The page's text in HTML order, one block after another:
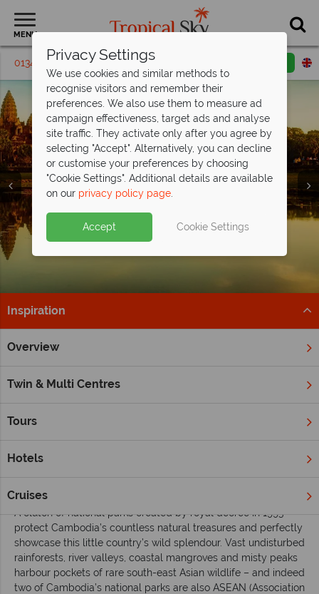
MENU
01342 395 231 Request a callback
Holidays in
Cambodia
Holidays in
Cambodia
Holidays in
Cambodia
Inspiration
Overview
Twin & Multi Centres
Tours
Hotels
Cruises
Home Far East & Asia
Travellers may be drawn to
stunning national parks gives a window on another of the
A clutch of national parks created by royal decree in 1993
protect Cambodia’s countless natural treasures and perfectly
showcase this little country’s wild splendour. Vast undisturbed
rainforests, river valleys, coastal mangroves and misty peaks
harbour pockets of rare south-east Asian wildlife – and indeed
two of Cambodia’s national parks are also ASEAN (Association
Privacy Settings
We use cookies and similar methods to
recognise visitors and remember their
preferences. We also use them to measure ad
campaign effectiveness, target ads and analyse
site traffic. They activate only after you agree by
selecting "Accept". Alternatively, you can decline
or customise your preferences by choosing
"Cookie Settings". Additional details are available
on our privacy policy page.
Accept Cookie Settings